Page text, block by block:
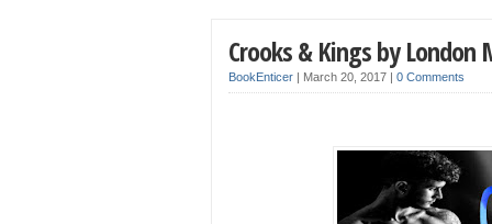
Crooks & Kings by London
BookEnticer March 20, 2017 0 Comments